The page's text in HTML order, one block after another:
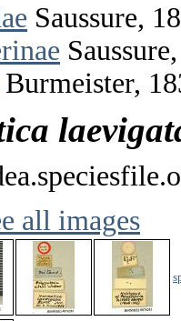
Saussure,
Burmeister,
all images